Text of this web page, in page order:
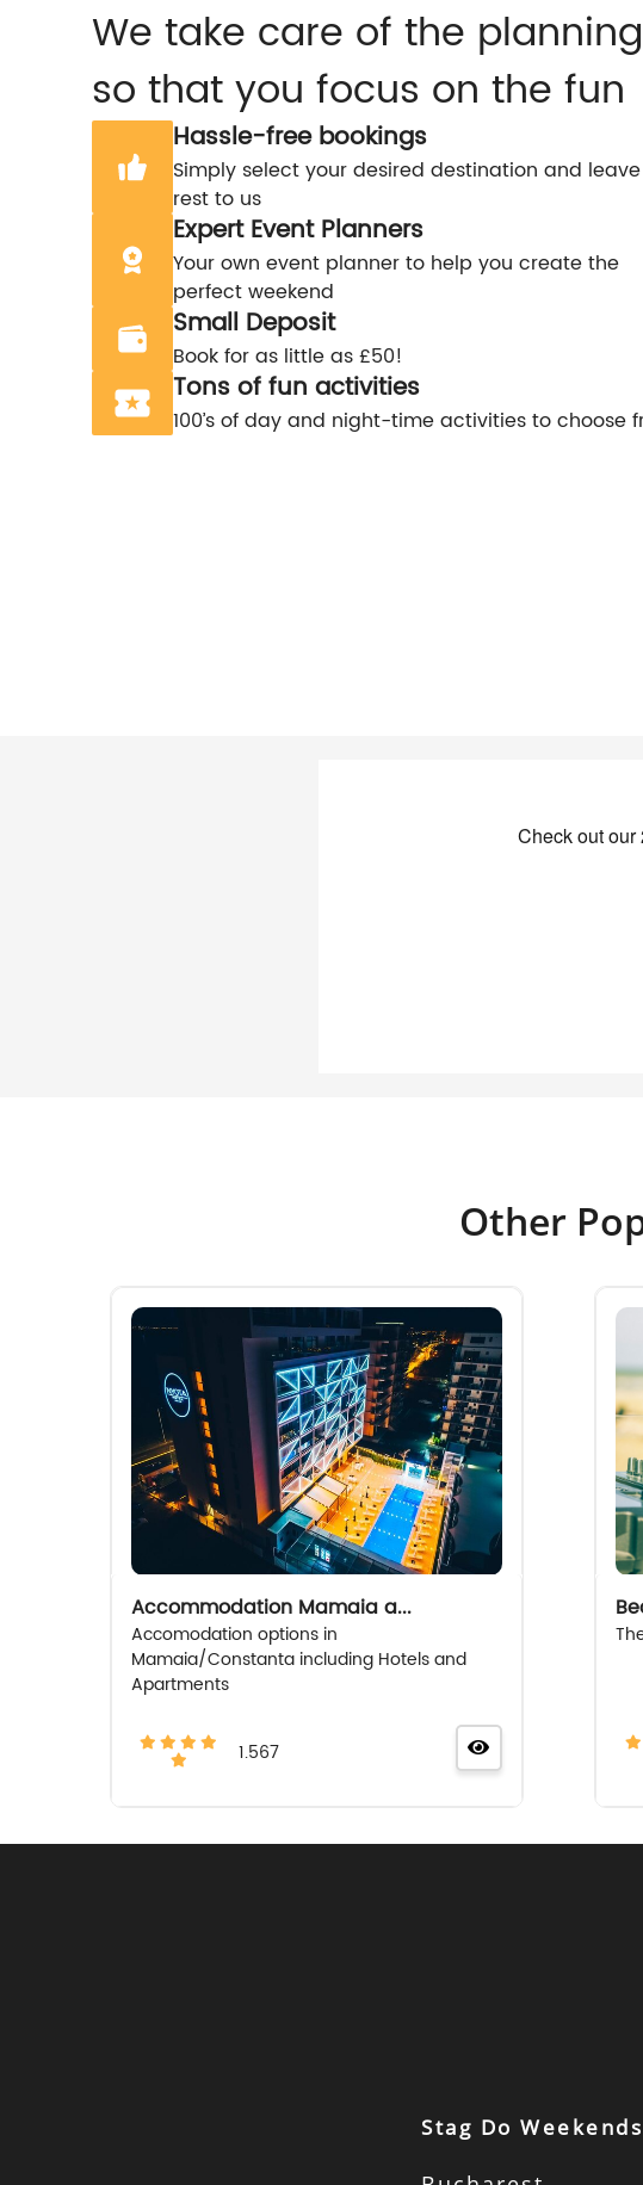
We take care of the planning
so that you focus on the fun
Hassle-free bookings
Simply select your desired destination and
rest to us
Expert Event Planners
Your own event planner to help you create the
perfect weekend
Small Deposit
Book for as little as £50!
Tons of fun activities
100’s of day and night-time activities to choose
Other
Accommodation Mamaia a...
Accomodation options in
Mamaia/Constanta including Hotels and
Apartments
1.567
Stag Do Weekends